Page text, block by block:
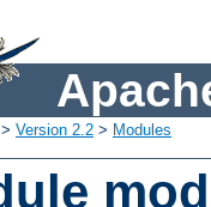
> Version 2.2 > Modules